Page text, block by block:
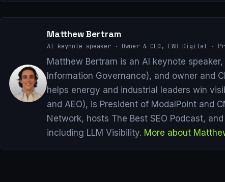
Matthew Bertram
AI keynote speaker · Owner & CEO, EWR Digital ·
Matthew Bertram is an AI keynote
Information Governance), and owner and
helps energy and industrial leaders win
and AEO), is President of ModalPoint and
Network, hosts The Best SEO Podcast,
including LLM Visibility. More about